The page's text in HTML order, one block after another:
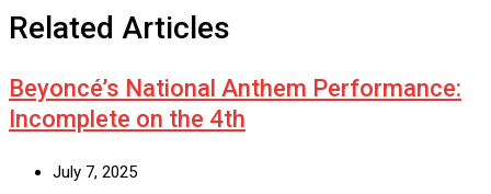
Related Articles
Beyoncé’s National Anthem Performance:
Incomplete on the 4th
July 7, 2025